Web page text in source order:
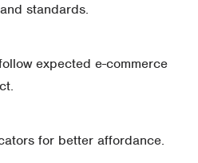
standards.
expected e-commerce
for better affordance.